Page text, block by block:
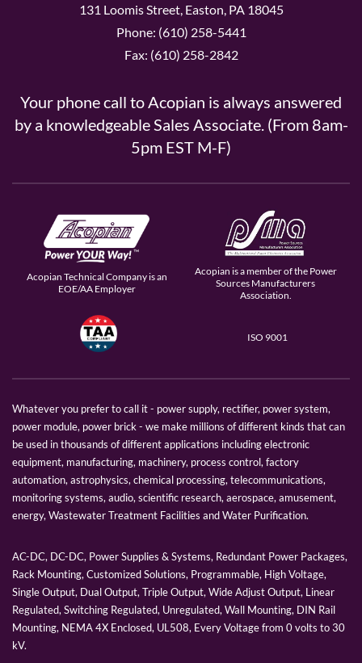
131 Loomis Street, Easton, PA 18045
Phone: (610) 258-5441
Fax: (610) 258-2842
Your phone call to Acopian is always answered
by a knowledgeable Sales Associate. (From 8am-
5pm EST M-F)
Acopian Technical Company is an
EOE/AA Employer
Acopian is a member of the Power
Sources Manufacturers
Association.
ISO 9001
Whatever you prefer to call it - power supply, rectifier, power system,
power module, power brick - we make millions of different kinds that can
be used in thousands of different applications including electronic
equipment, manufacturing, machinery, process control, factory
automation, astrophysics, chemical processing, telecommunications,
monitoring systems, audio, scientific research, aerospace, amusement,
energy, Wastewater Treatment Facilities and Water Purification.
AC-DC, DC-DC, Power Supplies & Systems, Redundant Power Packages,
Rack Mounting, Customized Solutions, Programmable, High Voltage,
Single Output, Dual Output, Triple Output, Wide Adjust Output, Linear
Regulated, Switching Regulated, Unregulated, Wall Mounting, DIN Rail
Mounting, NEMA 4X Enclosed, UL508, Every Voltage from 0 volts to 30
kV.